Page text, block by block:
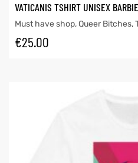
VATICANIS TSHIRT UNISEX BARBIE
Must have shop,Queer Bitches,
€25.00